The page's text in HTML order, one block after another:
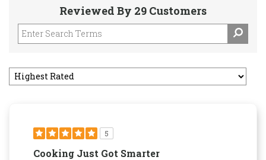
Reviewed By 29 Customers
5
Cooking Just Got Smarter